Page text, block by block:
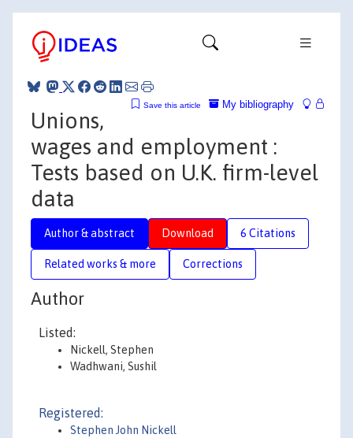
My bibliography
Save this article
Unions,
wages and employment :
Tests based on U.K. firm-level
data
Author & abstract Download 6 Citations
Related works & more Corrections
Author
Listed:
Nickell, Stephen
Wadhwani, Sushil
Registered:
Stephen John Nickell